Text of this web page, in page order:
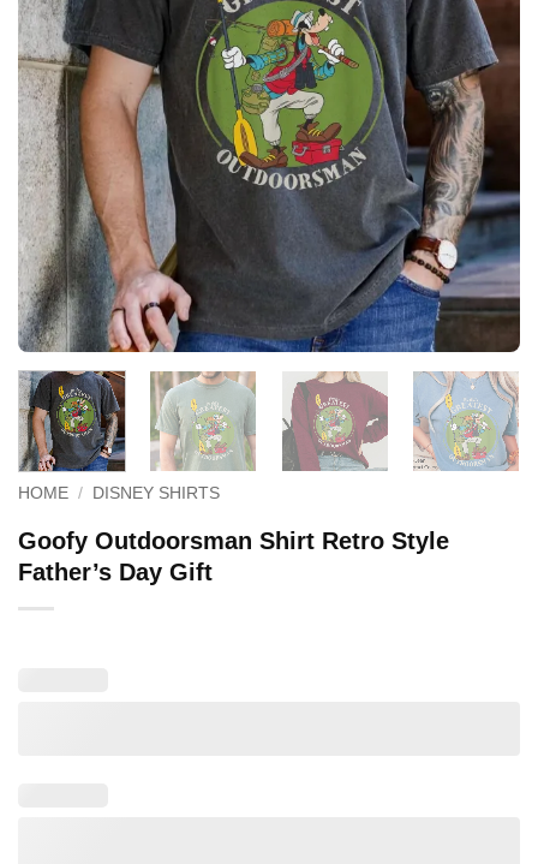
HOME / DISNEY SHIRTS
Goofy Outdoorsman Shirt Retro Style
Father’s Day Gift